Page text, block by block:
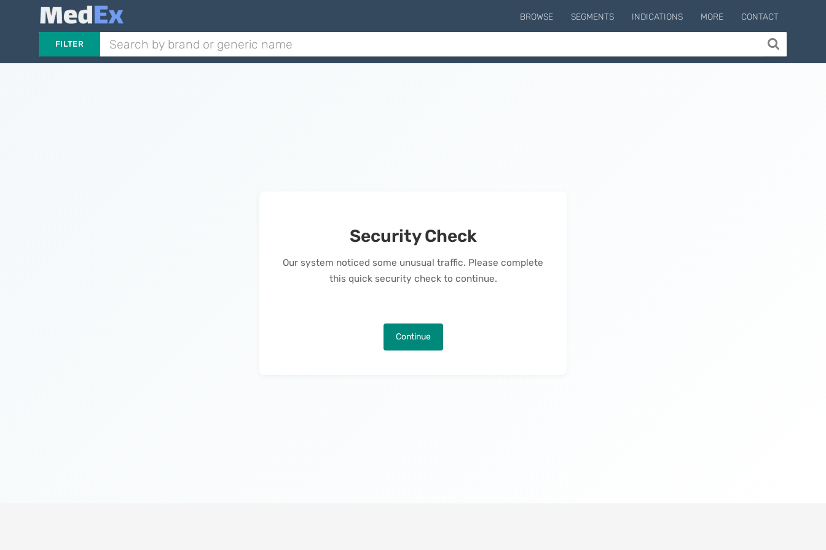
BROWSE SEGMENTS INDICATIONS MORE CONTACT
FILTER
Security Check
Our system noticed some unusual traffic. Please complete
this quick security check to continue.
Continue